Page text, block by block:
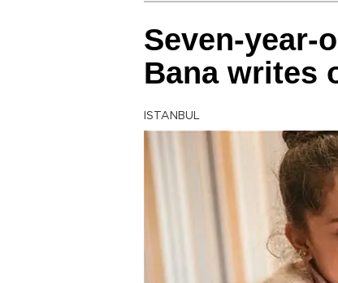
Seven-year-
Bana writes
ISTANBUL